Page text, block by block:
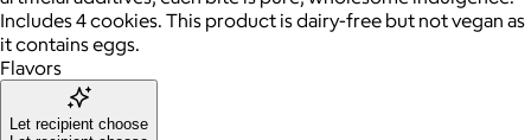
Includes 4 cookies. This product is dairy-free but not vegan as
it contains eggs.
Flavors
Let recipient choose